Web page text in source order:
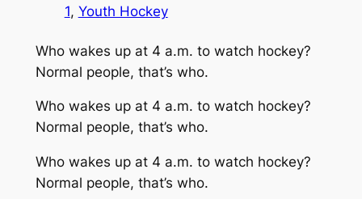
1, Youth Hockey
Who wakes up at 4 a.m. to watch hockey?
Normal people, that’s who.
Who wakes up at 4 a.m. to watch hockey?
Normal people, that’s who.
Who wakes up at 4 a.m. to watch hockey?
Normal people, that’s who.